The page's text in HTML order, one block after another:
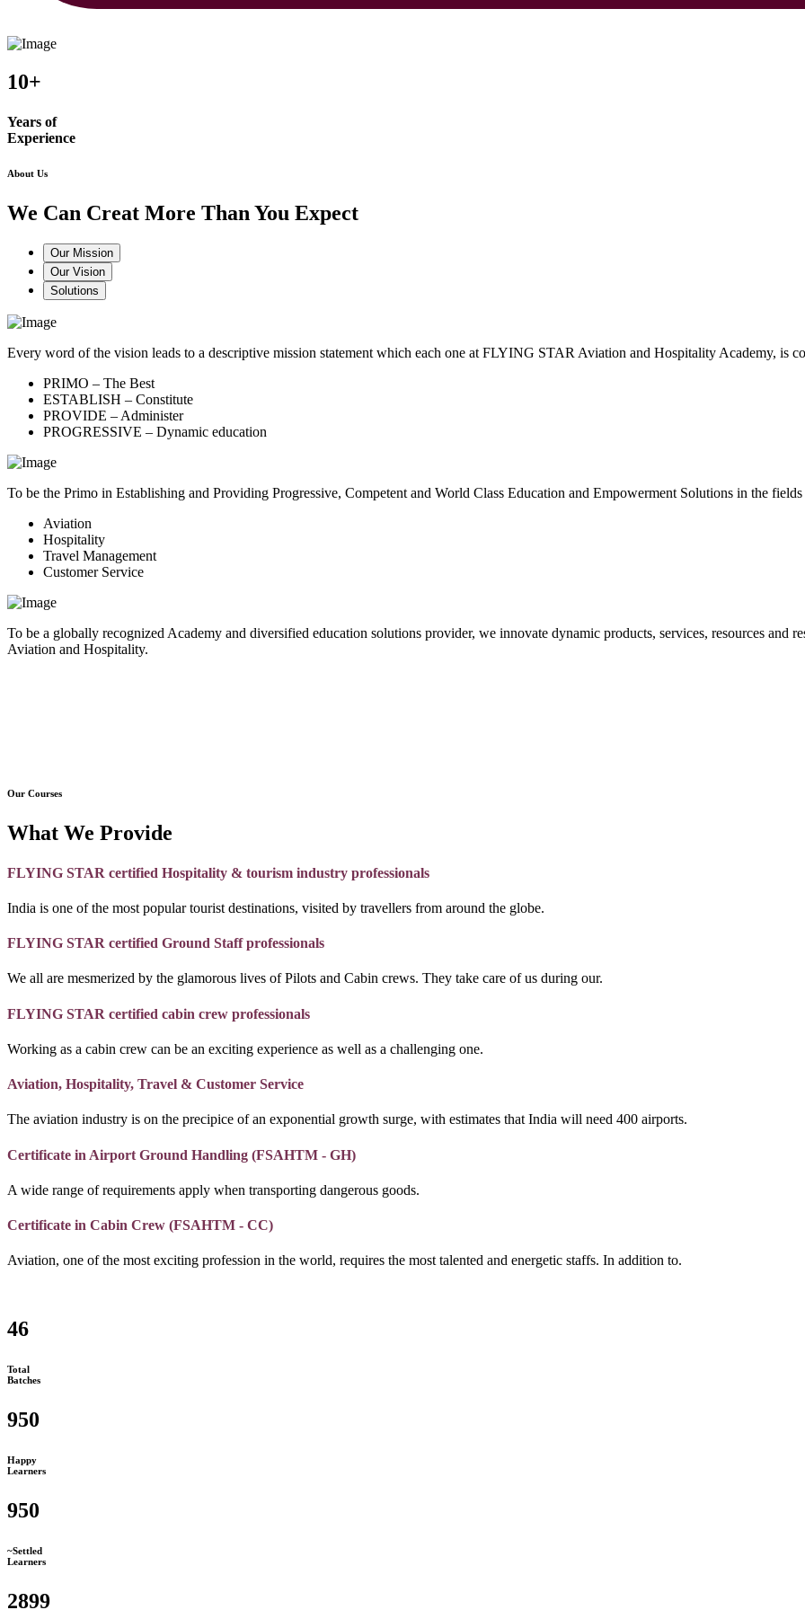
10+
Years of
Experience
About Us
We Can Creat More Than You Expect
Our Mission
Our Vision
Solutions
Every word of the vision leads to a descriptive mission statement which each one at FLYING STAR Aviation and Hospitality Academy, is
PRIMO – The Best
ESTABLISH – Constitute
PROVIDE – Administer
PROGRESSIVE – Dynamic education
To be the Primo in Establishing and Providing Progressive, Competent and World Class Education and Empowerment Solutions in the
Aviation
Hospitality
Travel Management
Customer Service
To be a globally recognized Academy and diversified education solutions provider, we innovate dynamic products, services, resources and
Aviation and Hospitality.
Our Courses
What We Provide
FLYING STAR certified Hospitality & tourism industry professionals
India is one of the most popular tourist destinations, visited by travellers from around the globe.
FLYING STAR certified Ground Staff professionals
We all are mesmerized by the glamorous lives of Pilots and Cabin crews. They take care of us during our.
FLYING STAR certified cabin crew professionals
Working as a cabin crew can be an exciting experience as well as a challenging one.
Aviation, Hospitality, Travel & Customer Service
The aviation industry is on the precipice of an exponential growth surge, with estimates that India will need 400 airports.
Certificate in Airport Ground Handling (FSAHTM - GH)
A wide range of requirements apply when transporting dangerous goods.
Certificate in Cabin Crew (FSAHTM - CC)
Aviation, one of the most exciting profession in the world, requires the most talented and energetic staffs. In addition to.
46
Total
Batches
950
Happy
Learners
950
~Settled
Learners
2899